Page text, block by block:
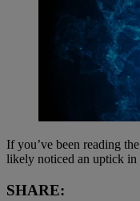
If you’ve been reading
likely noticed an uptick in
SHARE: